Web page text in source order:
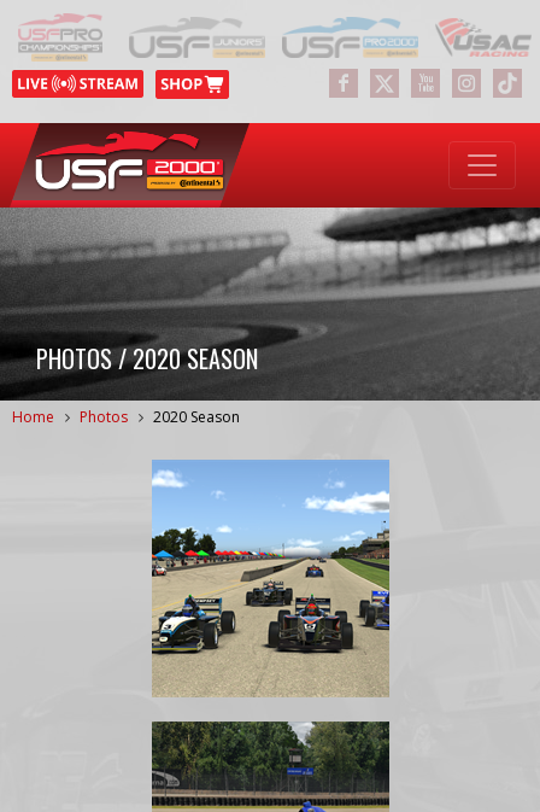
PHOTOS / 2020 SEASON
Home Photos 2020 Season